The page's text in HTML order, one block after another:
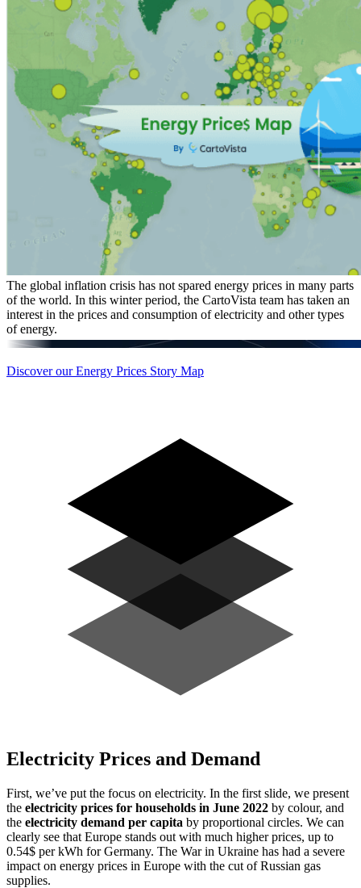
The global inflation crisis has not spared energy prices in many parts
of the world. In this winter period, the CartoVista team has taken an
interest in the prices and consumption of electricity and other types
of energy.
Discover our Energy Prices Story Map
Electricity Prices and Demand
First, we’ve put the focus on electricity. In the first slide, we present
the electricity prices for households in June 2022 by colour, and
the electricity demand per capita by proportional circles. We can
clearly see that Europe stands out with much higher prices, up to
0.54$ per kWh for Germany. The War in Ukraine has had a severe
impact on energy prices in Europe with the cut of Russian gas
supplies.